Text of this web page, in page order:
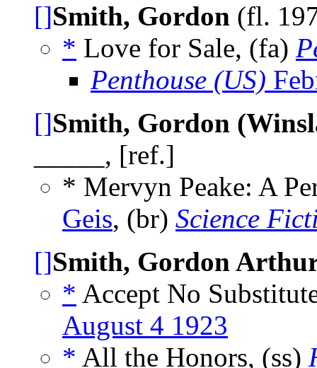
[]Smith, Gordon (fl.
* Love for Sale, (fa)
Penthouse (US)
[]Smith, Gordon
_____, [ref.]
* Mervyn Peake: A
Geis, (br) Science
[]Smith, Gordon
* Accept No
August 4 1923
* All the Honors, (ss)